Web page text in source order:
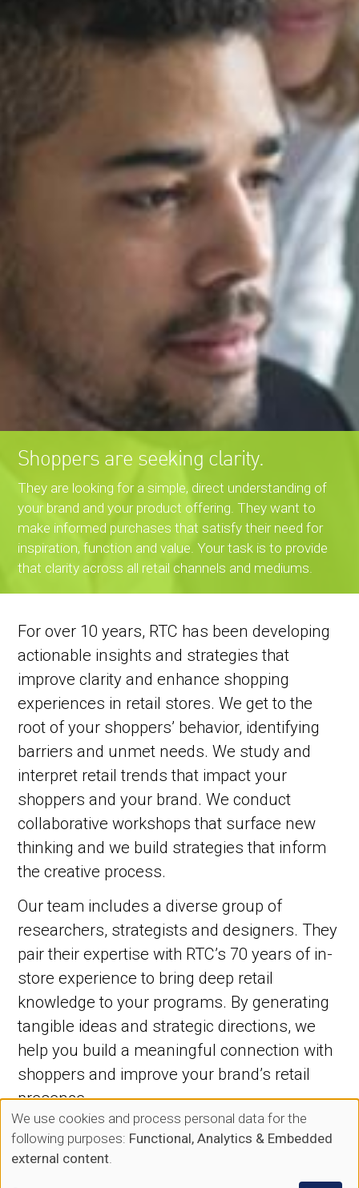
Shoppers are seeking clarity.
They are looking for a simple, direct understanding of
your brand and your product offering. They want to
make informed purchases that satisfy their need for
inspiration, function and value. Your task is to provide
that clarity across all retail channels and mediums.
For over 10 years, RTC has been developing
actionable insights and strategies that
improve clarity and enhance shopping
experiences in retail stores. We get to the
root of your shoppers’ behavior, identifying
barriers and unmet needs. We study and
interpret retail trends that impact your
shoppers and your brand. We conduct
collaborative workshops that surface new
thinking and we build strategies that inform
the creative process.
Our team includes a diverse group of
researchers, strategists and designers. They
pair their expertise with RTC’s 70 years of in-
store experience to bring deep retail
knowledge to your programs. By generating
tangible ideas and strategic directions, we
help you build a meaningful connection with
shoppers and improve your brand’s retail
presence.
Planning Capabilities:
Use
of
We use cookies and process personal data for the
following purposes: Functional, Analytics & Embedded
external content.